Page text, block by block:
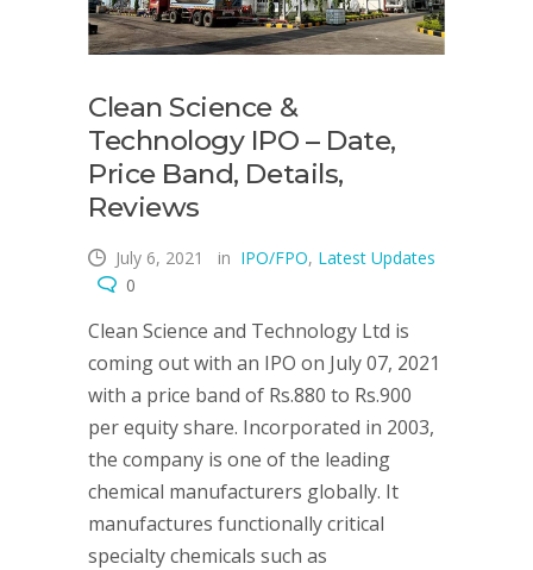
Clean Science &
Technology IPO – Date,
Price Band, Details,
Reviews
July 6, 2021 in IPO/FPO, Latest Updates
0
Clean Science and Technology Ltd is
coming out with an IPO on July 07, 2021
with a price band of Rs.880 to Rs.900
per equity share. Incorporated in 2003,
the company is one of the leading
chemical manufacturers globally. It
manufactures functionally critical
specialty chemicals such as